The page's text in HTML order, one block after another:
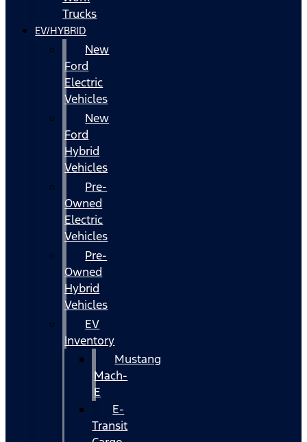
Trucks
EV/HYBRID
New
Ford
Electric
Vehicles
New
Ford
Hybrid
Vehicles
Pre-
Owned
Electric
Vehicles
Pre-
Owned
Hybrid
Vehicles
EV
Inventory
Mustang
Mach-
E
E-
Transit